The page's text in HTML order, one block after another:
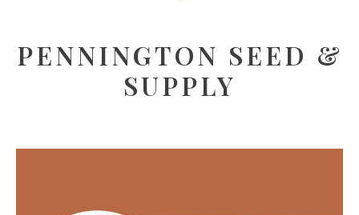
PENNINGTON SEED &
SUPPLY